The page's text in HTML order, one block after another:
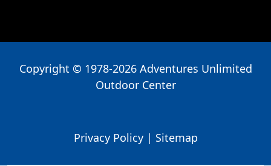
Copyright © 1978-2026 Adventures Unlimited
Outdoor Center
Privacy Policy| Sitemap